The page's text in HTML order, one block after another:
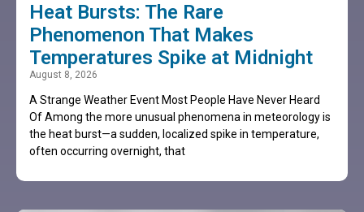
Heat Bursts: The Rare
Phenomenon That Makes
Temperatures Spike at Midnight
August 8, 2026
A Strange Weather Event Most People Have Never Heard
Of Among the more unusual phenomena in meteorology is
the heat burst—a sudden, localized spike in temperature,
often occurring overnight, that